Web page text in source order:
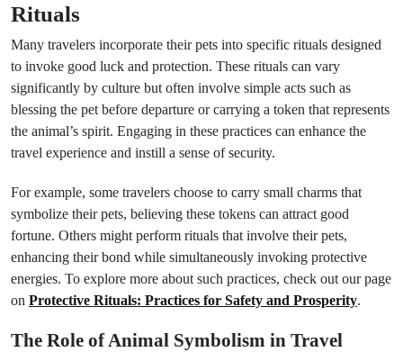
Rituals
Many travelers incorporate their pets into specific rituals designed
to invoke good luck and protection. These rituals can vary
significantly by culture but often involve simple acts such as
blessing the pet before departure or carrying a token that represents
the animal’s spirit. Engaging in these practices can enhance the
travel experience and instill a sense of security.
For example, some travelers choose to carry small charms that
symbolize their pets, believing these tokens can attract good
fortune. Others might perform rituals that involve their pets,
enhancing their bond while simultaneously invoking protective
energies. To explore more about such practices, check out our page
on Protective Rituals: Practices for Safety and Prosperity.
The Role of Animal Symbolism in Travel